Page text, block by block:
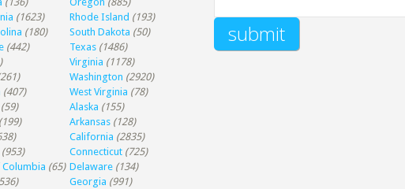
(1623) Rhode Island (193)
(180) South Dakota (50)
(442) Texas (1486)
Virginia (1178)
Washington (2920)
(407) West Virginia (78)
(59) Alaska (155)
(199) Arkansas (128)
California (2835)
(953) Connecticut (725)
(65) Delaware (134)
Georgia (991)